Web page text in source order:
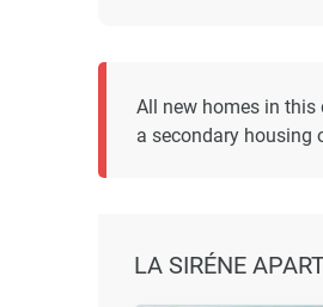
All new homes in this
a secondary housing
LA SIRÉNE